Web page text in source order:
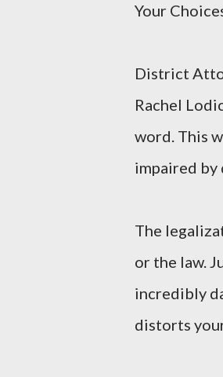
Your
District
Rachel
word. This
impaired by
The
or the law.
incredibly
distorts